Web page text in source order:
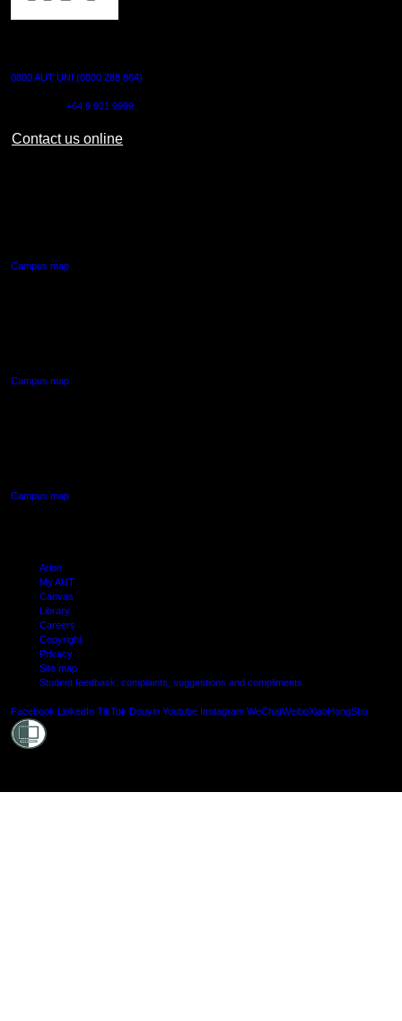
0800 AUT UNI (0800 288 864)
+64 9 921 9999
Contact us online
Campus map
Campus map
Campus map
Arion
My AUT
Canvas
Library
Careers
Copyright
Privacy
Site map
Student feedback: complaints, suggestions and compliments
Facebook LinkedIn TikTok Douyin Youtube Instagram WeChatWeiboXiaoHongShu